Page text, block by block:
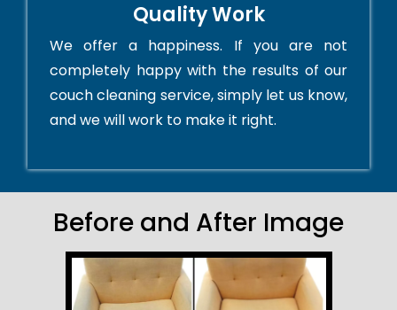
Quality Work
We offer a happiness. If you are not
completely happy with the results of our
couch cleaning service, simply let us know,
and we will work to make it right.
Before and After Image